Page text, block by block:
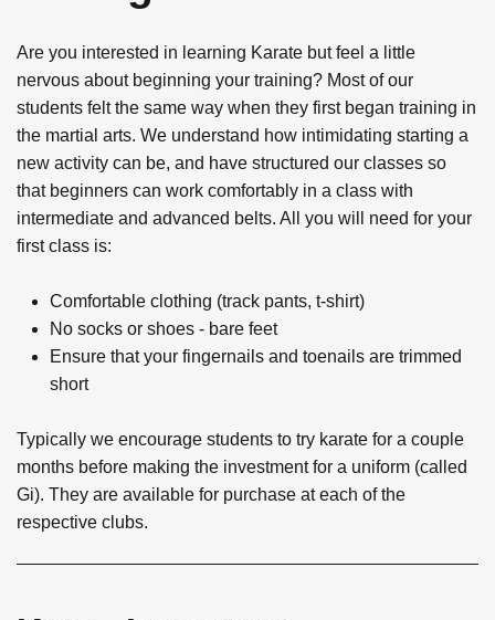
Are you interested in learning Karate but feel a little
nervous about beginning your training? Most of our
students felt the same way when they first began training in
the martial arts. We understand how intimidating starting a
new activity can be, and have structured our classes so
that beginners can work comfortably in a class with
intermediate and advanced belts. All you will need for your
first class is:
Comfortable clothing (track pants, t-shirt)
No socks or shoes - bare feet
Ensure that your fingernails and toenails are trimmed
short
Typically we encourage students to try karate for a couple
months before making the investment for a uniform (called
Gi). They are available for purchase at each of the
respective clubs.